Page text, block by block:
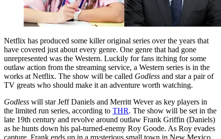
Netflix has produced some killer original series over the years that
have covered just about every genre. One genre that had gone
unrepresented was the Western. Luckily for fans itching for some
outlaw action from the streaming service, a Western series is in the
works at Netflix. The show will be called Godless and star a pair of
TV greats who should make it an adventure worth watching.
Godless will star Jeff Daniels and Merritt Wever as key players in
the limited run series, according to THR. The show will be set in the
late 19th century and revolve around outlaw Frank Griffin (Daniels)
as he hunts down his pal-turned-enemy Roy Goode. As Roy evades